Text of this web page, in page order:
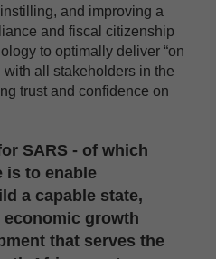
and improving a
and fiscal citizenship
to optimally deliver “on
all stakeholders in the
trust and confidence on
SARS - of which
is to enable
a capable state,
growth
that serves the